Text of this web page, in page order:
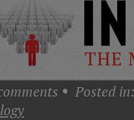
USA
Today
Good
Morning
America
CNN
Posted